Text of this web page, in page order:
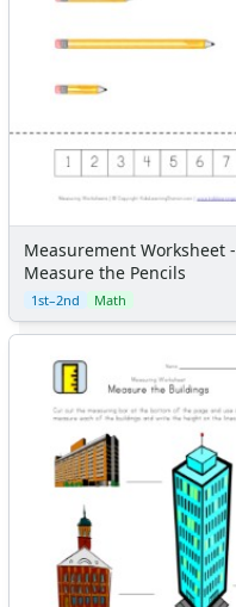
Measurement Worksheet -
Measure the Pencils
1st–2nd Math